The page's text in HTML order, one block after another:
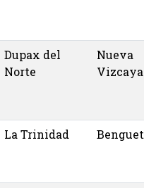
Dupax del
Norte
Nueva
Vizcaya
La Trinidad Benguet